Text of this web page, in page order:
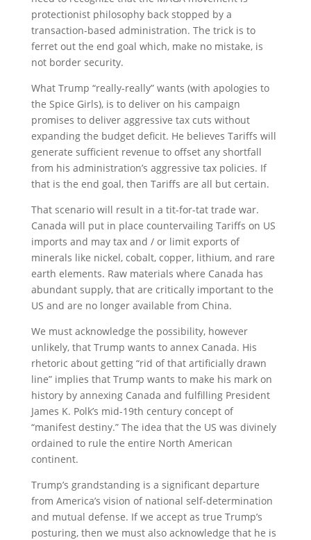
protectionist philosophy back stopped by a
transaction-based administration. The trick is to
ferret out the end goal which, make no mistake, is
not border security.
What Trump “really-really” wants (with apologies to
the Spice Girls), is to deliver on his campaign
promises to deliver aggressive tax cuts without
expanding the budget deficit. He believes Tariffs will
generate sufficient revenue to offset any shortfall
from his administration’s aggressive tax policies. If
that is the end goal, then Tariffs are all but certain.
That scenario will result in a tit-for-tat trade war.
Canada will put in place countervailing Tariffs on US
imports and may tax and / or limit exports of
minerals like nickel, cobalt, copper, lithium, and rare
earth elements. Raw materials where Canada has
abundant supply, that are critically important to the
US and are no longer available from China.
We must acknowledge the possibility, however
unlikely, that Trump wants to annex Canada. His
rhetoric about getting “rid of that artificially drawn
line” implies that Trump wants to make his mark on
history by annexing Canada and fulfilling President
James K. Polk’s mid-19th century concept of
“manifest destiny.” The idea that the US was divinely
ordained to rule the entire North American
continent.
Trump’s grandstanding is a significant departure
from America’s vision of national self-determination
and mutual defense. If we accept as true Trump’s
posturing, then we must also acknowledge that he is